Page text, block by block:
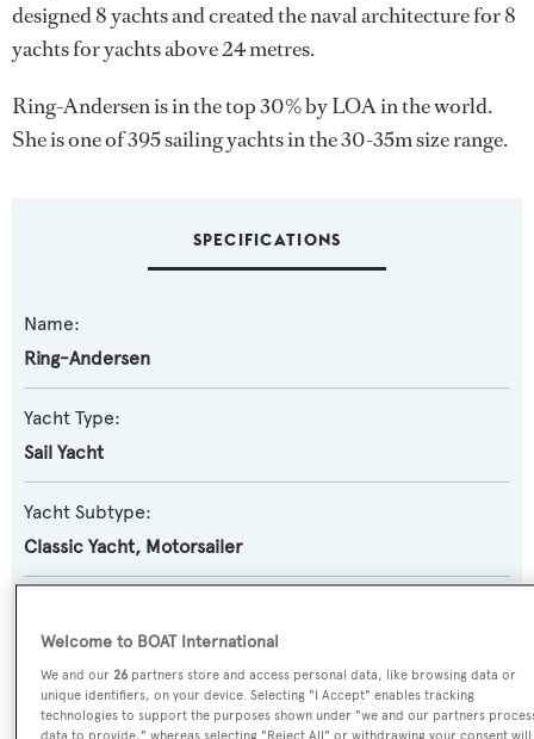
designed 8 yachts and created the naval architecture for 8
yachts for yachts above 24 metres.
Ring-Andersen is in the top 30% by LOA in the world.
She is one of 395 sailing yachts in the 30-35m size range.
SPECIFICATIONS
Name:
Ring-Andersen
Yacht Type:
Sail Yacht
Yacht Subtype:
Classic Yacht, Motorsailer
J. Ring-Andersen
Naval Architect:
Welcome to BOAT International
We and our26 partners store and access personal data, like browsing data or
unique identifiers, on your device. Selecting "I Accept" enables tracking
technologies to support the purposes shown under "we and our partners
data to provide," whereas selecting "Reject All" or withdrawing your consent will